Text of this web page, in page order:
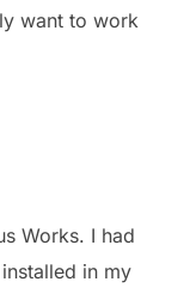
want to work
Works. I had
in my